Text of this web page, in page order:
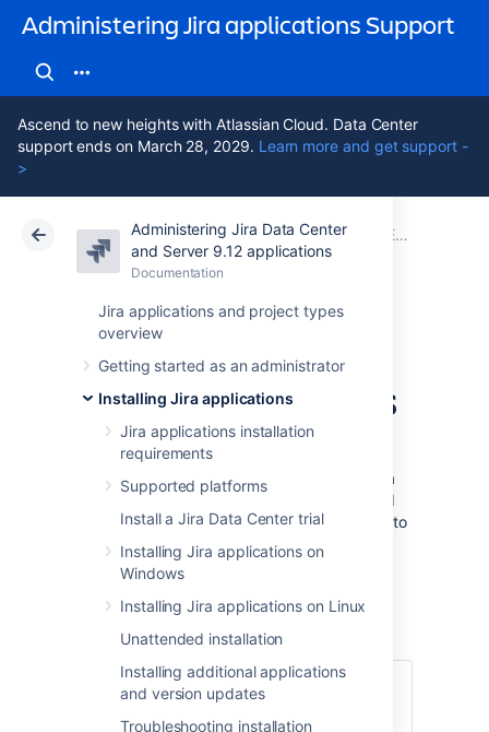
Administering Jira applications Support
Ascend to new heights with Atlassian Cloud. Data Center
support ends on March 28, 2029. Learn more and get support -
>
Administering Jira Data Center
and Server 9.12 applications
Documentation
Jira applications and project types
overview
Getting started as an administrator
Installing Jira applications
Jira applications installation
requirements
Supported platforms
Install a Jira Data Center trial
Installing Jira applications on
Windows
Installing Jira applications on Linux
Unattended installation
Installing additional applications
and version updates
Troubleshooting installation
Atlassian Support Administering Jira applications 9.12 Documentation
Extending Jira applications
Data Center 9.12
Integrating with
development tools
Connecting Jira Software to compatible
development tools provides your team with a
range of functionality and information related
to your development work. You can connect to
multiple instances of the same development
tool, but it’s recommended you set up one of
Software queries that instance first when
looking for that sort of information.
Jump to...